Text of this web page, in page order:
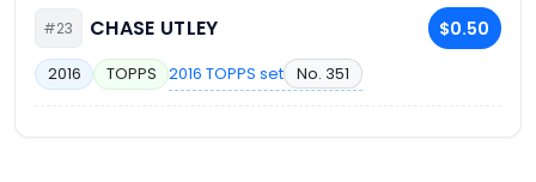
#23 CHASE UTLEY $0.50
2016 TOPPS 2016 TOPPS set No. 351